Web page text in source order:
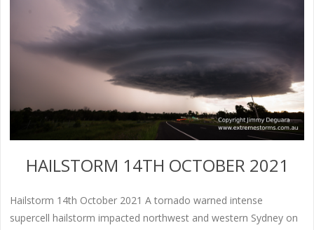
HAILSTORM 14TH OCTOBER 2021
Hailstorm 14th October 2021 A tornado warned intense
supercell hailstorm impacted northwest and western Sydney on